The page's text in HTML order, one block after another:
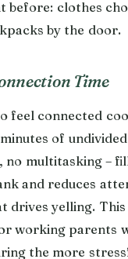
before: clothes
by the door.
Time
feel connected
of
no multitasking –
and reduces
drives yelling.
working parents
the more